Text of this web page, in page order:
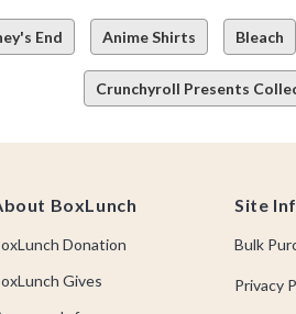
End Anime Shirts Bleach
Crunchyroll Presents
BoxLunch
Donation
Gives
Site
Bulk
Privacy